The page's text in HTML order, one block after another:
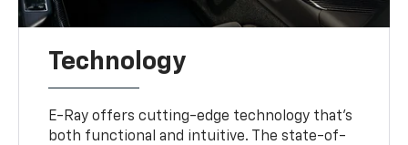
Technology
E-Ray offers cutting-edge technology that’s
both functional and intuitive. The state-of-